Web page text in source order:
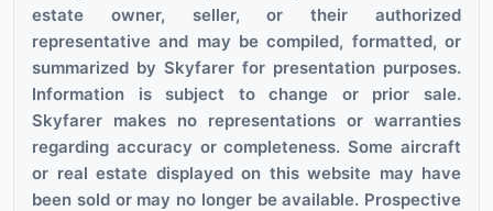
estate owner, seller, or their authorized
representative and may be compiled, formatted, or
summarized by Skyfarer for presentation purposes.
Information is subject to change or prior sale.
Skyfarer makes no representations or warranties
regarding accuracy or completeness. Some aircraft
or real estate displayed on this website may have
been sold or may no longer be available. Prospective